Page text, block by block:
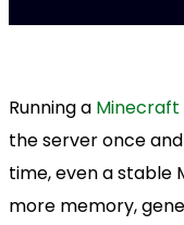
Running a
the server once
time, even a stable
more memory,